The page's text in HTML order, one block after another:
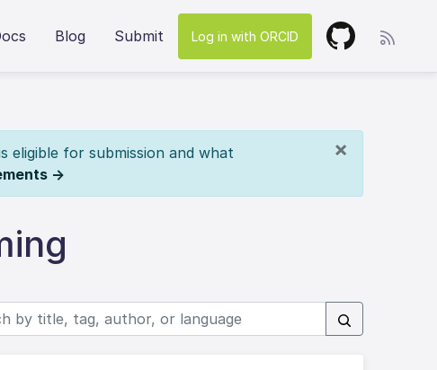
Blog Submit Log in with ORCID
×
eligible for submission and what
→